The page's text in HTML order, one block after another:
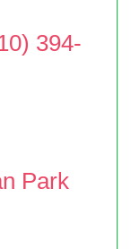
394-
Park